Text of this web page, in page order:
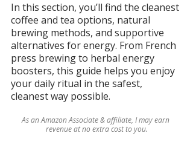
In this section, you’ll find the cleanest
coffee and tea options, natural
brewing methods, and supportive
alternatives for energy. From French
press brewing to herbal energy
boosters, this guide helps you enjoy
your daily ritual in the safest,
cleanest way possible.
As an Amazon Associate & affiliate, I may earn
revenue at no extra cost to you.